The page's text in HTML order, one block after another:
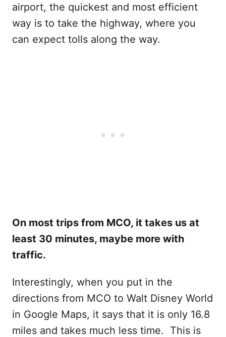
airport, the quickest and most efficient
way is to take the highway, where you
can expect tolls along the way.
On most trips from MCO, it takes us at
least 30 minutes, maybe more with
traffic.
Interestingly, when you put in the
directions from MCO to Walt Disney World
in Google Maps, it says that it is only 16.8
miles and takes much less time. This is